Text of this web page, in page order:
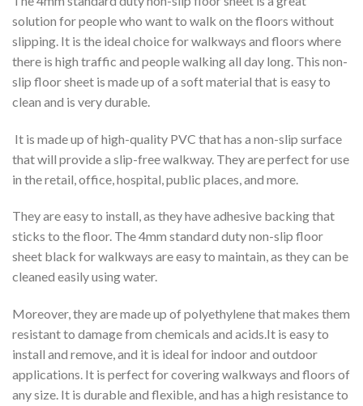
solution for people who want to walk on the floors without
slipping. It is the ideal choice for walkways and floors where
there is high traffic and people walking all day long. This non-
slip floor sheet is made up of a soft material that is easy to
clean and is very durable.
It is made up of high-quality PVC that has a non-slip surface
that will provide a slip-free walkway. They are perfect for use
in the retail, office, hospital, public places, and more.
They are easy to install, as they have adhesive backing that
sticks to the floor. The 4mm standard duty non-slip floor
sheet black for walkways are easy to maintain, as they can be
cleaned easily using water.
Moreover, they are made up of polyethylene that makes them
resistant to damage from chemicals and acids.It is easy to
install and remove, and it is ideal for indoor and outdoor
applications. It is perfect for covering walkways and floors of
any size. It is durable and flexible, and has a high resistance to